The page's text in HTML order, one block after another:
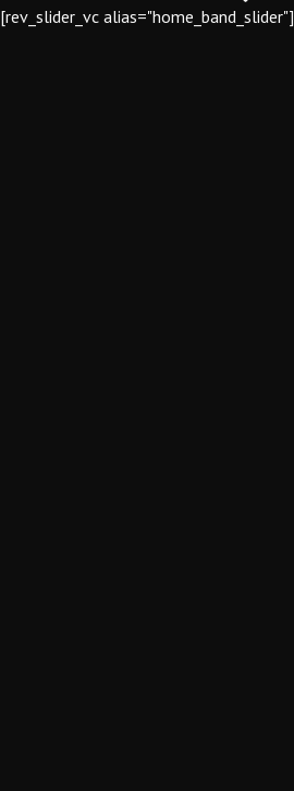
[rev_slider_vc alias="home_band_slider"]